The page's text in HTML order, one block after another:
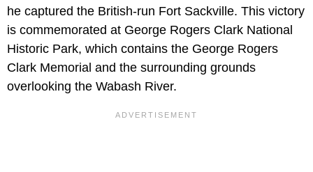
he captured the British-run Fort Sackville. This victory
is commemorated at George Rogers Clark National
Historic Park, which contains the George Rogers
Clark Memorial and the surrounding grounds
overlooking the Wabash River.